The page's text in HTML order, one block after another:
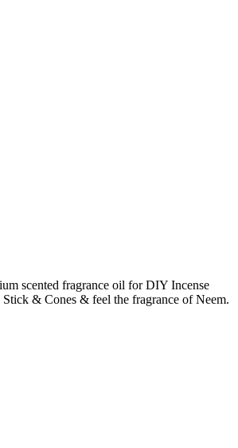
scented fragrance oil for DIY Incense
& Cones & feel the fragrance of Neem.